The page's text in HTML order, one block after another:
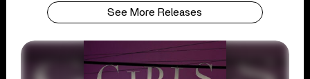
See More Releases